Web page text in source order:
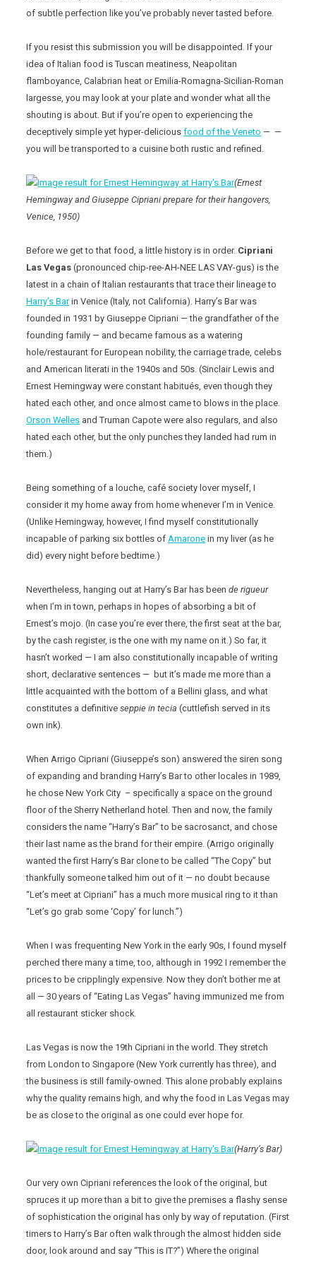
of subtle perfection like you’ve probably never tasted before.
If you resist this submission you will be disappointed. If your
idea of Italian food is Tuscan meatiness, Neapolitan
flamboyance, Calabrian heat or Emilia-Romagna-Sicilian-Roman
largesse, you may look at your plate and wonder what all the
shouting is about. But if you’re open to experiencing the
deceptively simple yet hyper-deliciousfood of the Veneto — —
you will be transported to a cuisine both rustic and refined.
(Ernest
Hemingway and Giuseppe Cipriani prepare for their hangovers,
Venice, 1950)
Before we get to that food, a little history is in order. Cipriani
Las Vegas (pronounced chip-ree-AH-NEE LAS VAY-gus) is the
latest in a chain of Italian restaurants that trace their lineage to
Harry’s Barin Venice (Italy, not California). Harry’s Bar was
founded in 1931 by Giuseppe Cipriani — the grandfather of the
founding family — and became famous as a watering
hole/restaurant for European nobility, the carriage trade, celebs
and American literati in the 1940s and 50s. (Sinclair Lewis and
Ernest Hemingway were constant habitués, even though they
hated each other, and once almost came to blows in the place.
Orson Welles and Truman Capote were also regulars, and also
hated each other, but the only punches they landed had rum in
them.)
Being something of a louche, café society lover myself, I
consider it my home away from home whenever I’m in Venice.
(Unlike Hemingway, however, I find myself constitutionally
incapable of parking six bottles ofAmarone in my liver (as he
did) every night before bedtime.)
Nevertheless, hanging out at Harry’s Bar has been de rigueur
when I’m in town, perhaps in hopes of absorbing a bit of
Ernest’s mojo. (In case you’re ever there, the first seat at the bar,
by the cash register, is the one with my name on it.) So far, it
hasn’t worked — I am also constitutionally incapable of writing
short, declarative sentences — but it’s made me more than a
little acquainted with the bottom of a Bellini glass, and what
constitutes a definitiveseppie in tecia (cuttlefish served in its
own ink).
When Arrigo Cipriani (Giuseppe’s son) answered the siren song
of expanding and branding Harry’s Bar to other locales in 1989,
he chose New York City – specifically a space on the ground
floor of the Sherry Netherland hotel. Then and now, the family
considers the name “Harry’s Bar” to be sacrosanct, and chose
their last name as the brand for their empire. (Arrigo originally
wanted the first Harry’s Bar clone to be called “The Copy” but
thankfully someone talked him out of it — no doubt because
“Let’s meet at Cipriani” has a much more musical ring to it than
“Let’s go grab some ‘Copy’ for lunch.”)
When I was frequenting New York in the early 90s, I found myself
perched there many a time, too, although in 1992 I remember the
prices to be cripplingly expensive. Now they don’t bother me at
all — 30 years of “Eating Las Vegas” having immunized me from
all restaurant sticker shock.
Las Vegas is now the 19th Cipriani in the world. They stretch
from London to Singapore (New York currently has three), and
the business is still family-owned. This alone probably explains
why the quality remains high, and why the food in Las Vegas may
be as close to the original as one could ever hope for.
(Harry’s Bar)
Our very own Cipriani references the look of the original, but
spruces it up more than a bit to give the premises a flashy sense
of sophistication the original has only by way of reputation. (First
timers to Harry’s Bar often walk through the almost hidden side
door, look around and say “This is IT?”) Where the original